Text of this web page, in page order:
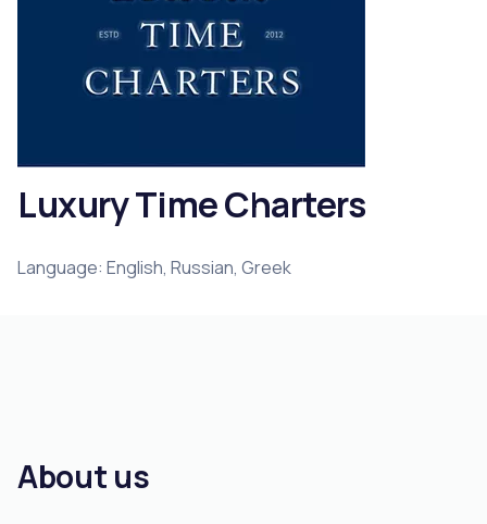
Luxury Time Charters
Language: English, Russian, Greek
About us